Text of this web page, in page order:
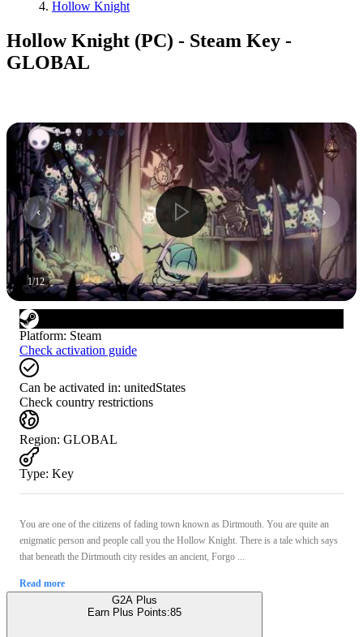
Hollow Knight
Hollow Knight (PC) - Steam Key -
GLOBAL
1/12
Platform: Steam
Check activation guide
Can be activated in: unitedStates
Check country restrictions
Region: GLOBAL
Type: Key
You are one of the citizens of fading town known as Dirtmouth. You are quite an
enigmatic person and people call you the Hollow Knight. There is a tale which says
that beneath the Dirtmouth city resides an ancient, Forgo ...
Read more
G2A Plus
Earn Plus Points:85